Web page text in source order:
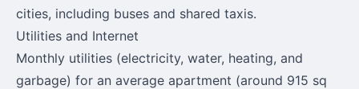
cities, including buses and shared taxis.
Utilities and Internet
Monthly utilities (electricity, water, heating, and
garbage) for an average apartment (around 915 sq